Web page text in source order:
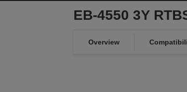
EB-4550 3Y
Overview